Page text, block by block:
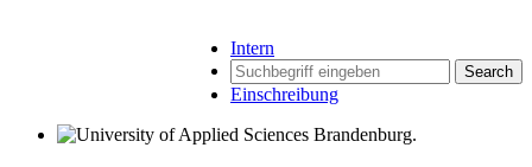
Intern
Search
Einschreibung